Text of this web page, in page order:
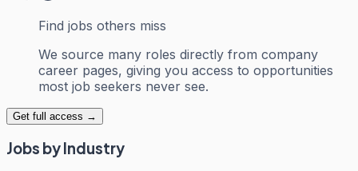
Find jobs others miss
We source many roles directly from company
career pages, giving you access to opportunities
most job seekers never see.
Get full access →
Jobs by Industry